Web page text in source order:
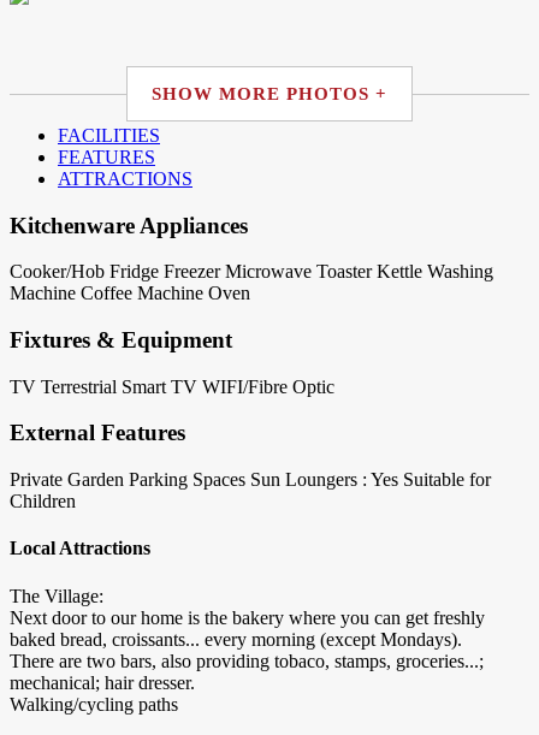
SHOW MORE PHOTOS +
FACILITIES
FEATURES
ATTRACTIONS
Kitchenware Appliances
Cooker/Hob Fridge Freezer Microwave Toaster Kettle Washing
Machine Coffee Machine Oven
Fixtures & Equipment
TV Terrestrial Smart TV WIFI/Fibre Optic
External Features
Private Garden Parking Spaces Sun Loungers : Yes Suitable for
Children
Local Attractions
The Village:
Next door to our home is the bakery where you can get freshly
baked bread, croissants... every morning (except Mondays).
There are two bars, also providing tobaco, stamps, groceries...;
mechanical; hair dresser.
Walking/cycling paths